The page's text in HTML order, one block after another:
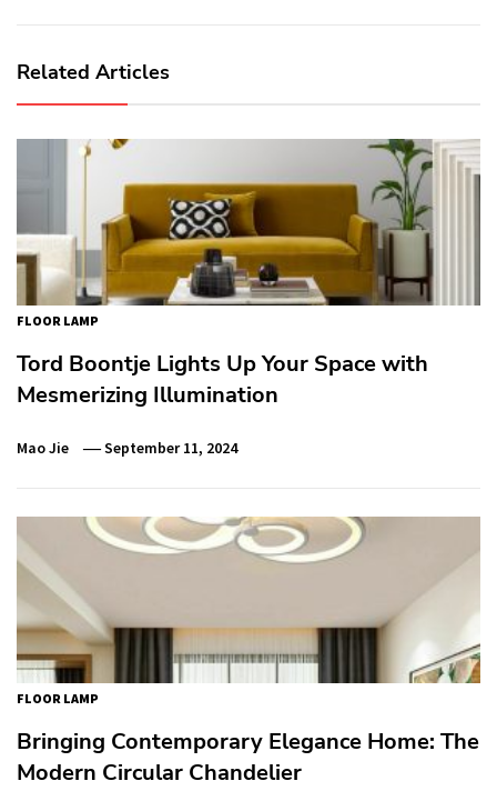
Related Articles
FLOOR LAMP
Tord Boontje Lights Up Your Space with
Mesmerizing Illumination
Mao Jie September 11, 2024
FLOOR LAMP
Bringing Contemporary Elegance Home: The
Modern Circular Chandelier